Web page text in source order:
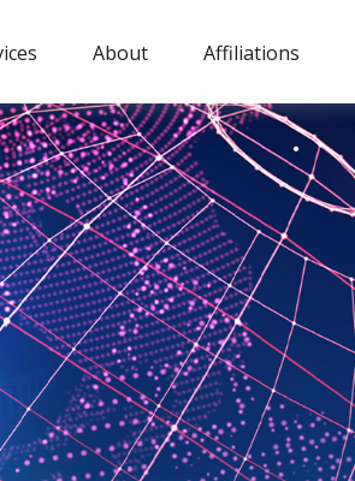
About Affiliations